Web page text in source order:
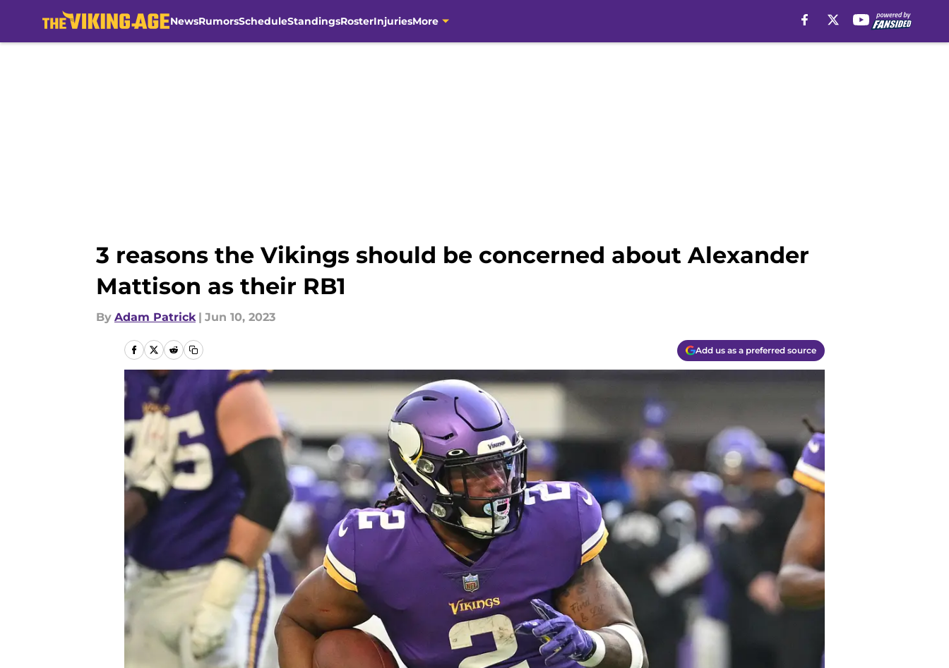
NewsRumorsScheduleStandingsRosterInjuriesMore
3 reasons the Vikings should be concerned about Alexander
Mattison as their RB1
By Adam Patrick | Jun 10, 2023
Add us as a preferred source